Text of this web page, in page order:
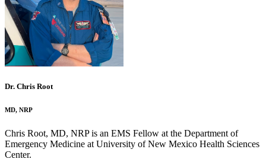
Dr. Chris Root
MD, NRP
Chris Root, MD, NRP is an EMS Fellow at the Department of
Emergency Medicine at University of New Mexico Health Sciences
Center.